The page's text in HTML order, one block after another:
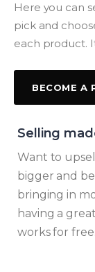
Here you can
pick and
each product.
BECOME A
Selling
Want to
bigger and
bringing in
having a
works for free.